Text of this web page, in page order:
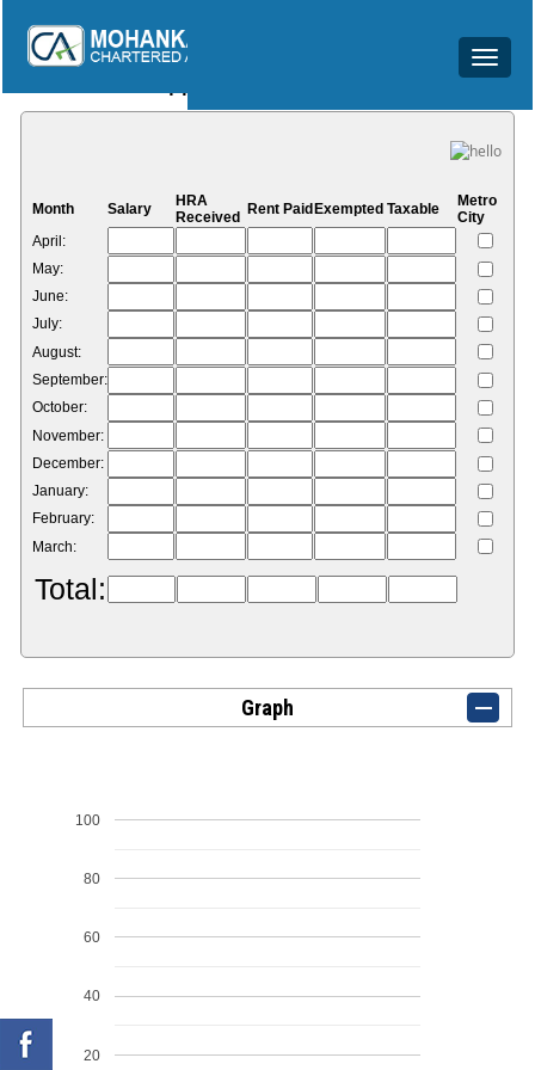
Toggle
HRA Calculator
Month Salary
HRA
Received
Rent Paid Exempted Taxable
Metro
City
April:
May:
June:
July:
August:
September:
October:
November:
December:
January:
February:
March:
Total:
Graph
20
40
60
80
100